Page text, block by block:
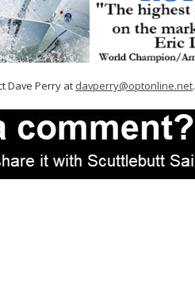
Dave Perry at davperry@optonline.net.